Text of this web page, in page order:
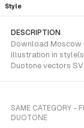
Style
DESCRIPTION
Download Moscow
illustration in
Duotone vectors
SAME CATEGORY -
DUOTONE